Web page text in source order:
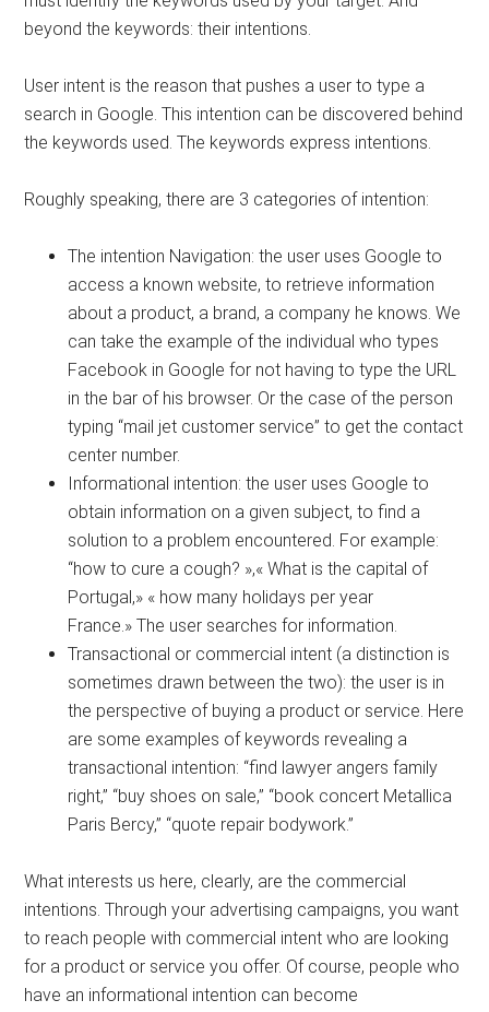
beyond the keywords: their intentions.
User intent is the reason that pushes a user to type a
search in Google. This intention can be discovered behind
the keywords used. The keywords express intentions.
Roughly speaking, there are 3 categories of intention:
The intention Navigation: the user uses Google to
access a known website, to retrieve information
about a product, a brand, a company he knows. We
can take the example of the individual who types
Facebook in Google for not having to type the URL
in the bar of his browser. Or the case of the person
typing “mail jet customer service” to get the contact
center number.
Informational intention: the user uses Google to
obtain information on a given subject, to find a
solution to a problem encountered. For example:
“how to cure a cough? »,« What is the capital of
Portugal,» « how many holidays per year
France.» The user searches for information.
Transactional or commercial intent (a distinction is
sometimes drawn between the two): the user is in
the perspective of buying a product or service. Here
are some examples of keywords revealing a
transactional intention: “find lawyer angers family
right,” “buy shoes on sale,” “book concert Metallica
Paris Bercy,” “quote repair bodywork.”
What interests us here, clearly, are the commercial
intentions. Through your advertising campaigns, you want
to reach people with commercial intent who are looking
for a product or service you offer. Of course, people who
have an informational intention can become